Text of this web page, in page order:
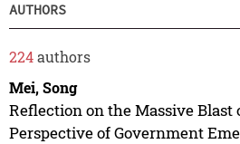
AUTHORS
224authors
Mei, Song
Reflection on the Massive
Perspective of Government